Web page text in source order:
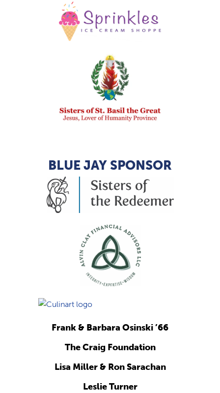
BLUE JAY SPONSOR
Frank & Barbara Osinski ’66
The Craig Foundation
Lisa Miller & Ron Sarachan
Leslie Turner